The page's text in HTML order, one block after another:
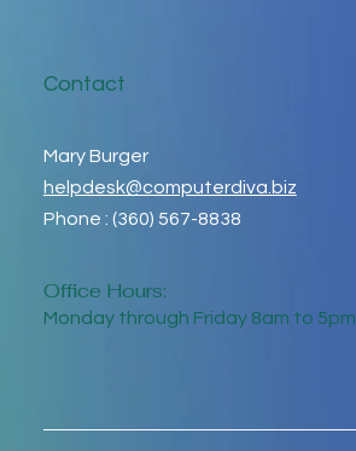
Contact
Mary Burger
helpdesk@computerdiva.biz
Phone : (360) 567-8838
Office Hours:
Monday through Friday 8am to 5pm